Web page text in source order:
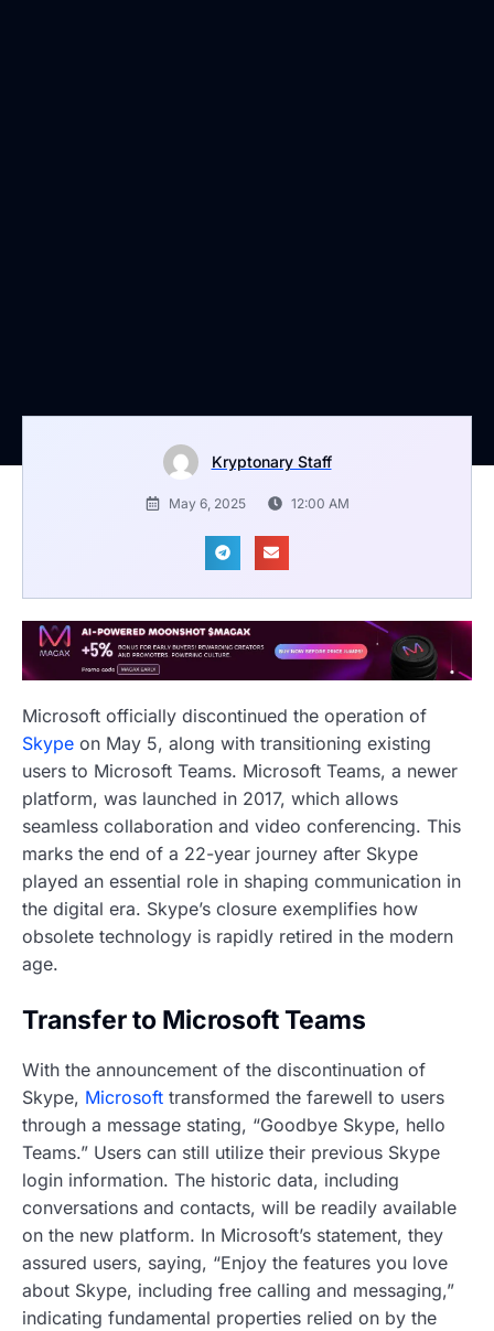
Kryptonary Staff
May 6, 2025 12:00 AM
Microsoft officially discontinued the operation of
Skype on May 5, along with transitioning existing
users to Microsoft Teams. Microsoft Teams, a newer
platform, was launched in 2017, which allows
seamless collaboration and video conferencing. This
marks the end of a 22-year journey after Skype
played an essential role in shaping communication in
the digital era. Skype’s closure exemplifies how
obsolete technology is rapidly retired in the modern
age.
Transfer to Microsoft Teams
With the announcement of the discontinuation of
Skype, Microsoft transformed the farewell to users
through a message stating, “Goodbye Skype, hello
Teams.” Users can still utilize their previous Skype
login information. The historic data, including
conversations and contacts, will be readily available
on the new platform. In Microsoft’s statement, they
assured users, saying, “Enjoy the features you love
about Skype, including free calling and messaging,”
indicating fundamental properties relied on by the